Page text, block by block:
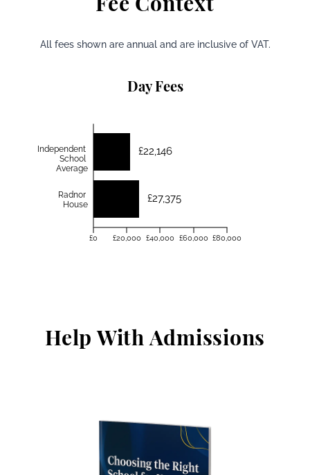
All fees shown are annual and are inclusive of VAT.
Day Fees
£22,146
£27,375
Independent
School
Average
Radnor
House
£0 £20,000 £40,000 £60,000 £80,000
Help With Admissions